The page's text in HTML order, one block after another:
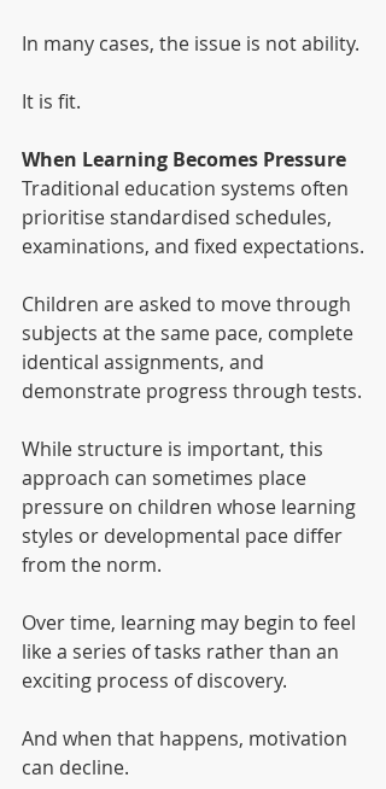
In many cases, the issue is not ability.
It is fit.
When Learning Becomes Pressure
Traditional education systems often
prioritise standardised schedules,
examinations, and fixed expectations.
Children are asked to move through
subjects at the same pace, complete
identical assignments, and
demonstrate progress through tests.
While structure is important, this
approach can sometimes place
pressure on children whose learning
styles or developmental pace differ
from the norm.
Over time, learning may begin to feel
like a series of tasks rather than an
exciting process of discovery.
And when that happens, motivation
can decline.